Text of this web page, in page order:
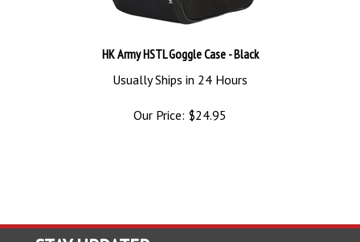
HK Army HSTL Goggle Case - Black
Usually Ships in 24 Hours
Our Price: $24.95